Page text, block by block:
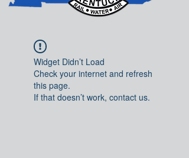
Widget Didn’t Load
Check your internet and refresh
this page.
If that doesn’t work, contact us.